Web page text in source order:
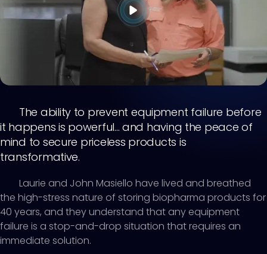
The ability to prevent equipment failure before
it happens is powerful... and having the peace of
mind to secure priceless products is
transformative.
Laurie and John Masiello have lived and breathed
the high-stress nature of storing biopharma products for
40 years, and they understand that any equipment
failure is a stop-and-drop situation that requires an
immediate solution.